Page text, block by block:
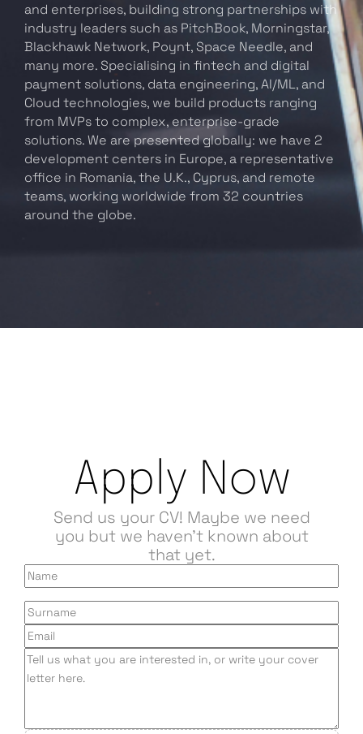
and enterprises, building strong partnerships with
industry leaders such as PitchBook, Morningstar,
Blackhawk Network, Poynt, Space Needle, and
many more. Specialising in fintech and digital
payment solutions, data engineering, AI/ML, and
Cloud technologies, we build products ranging
from MVPs to complex, enterprise-grade
solutions. We are presented globally: we have 2
development centers in Europe, a representative
office in Romania, the U.K., Cyprus, and remote
teams, working worldwide from 32 countries
around the globe.
Apply Now
Send us your CV! Maybe we need
you but we haven't known about
that yet.